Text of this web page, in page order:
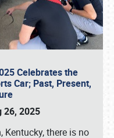
Celebrates the
Car; Past, Present,
26, 2025
Kentucky, there is no